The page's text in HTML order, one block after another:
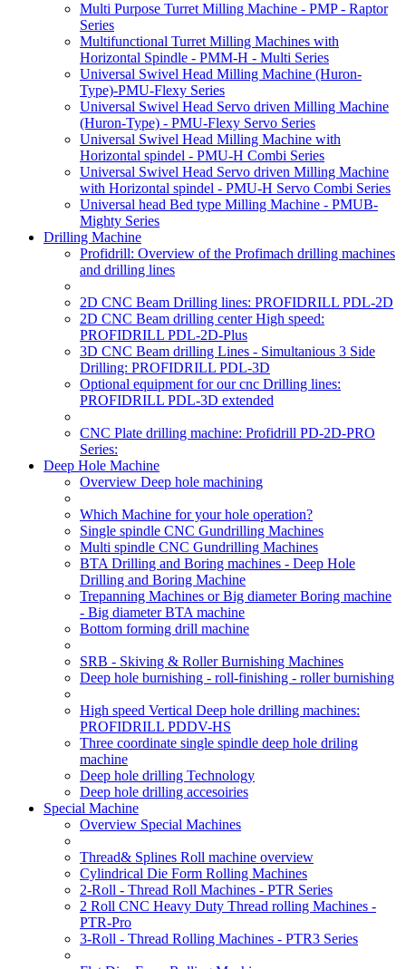
Multi Purpose Turret Milling Machine - PMP - Raptor
Series
Multifunctional Turret Milling Machines with
Horizontal Spindle - PMM-H - Multi Series
Universal Swivel Head Milling Machine (Huron-
Type)-PMU-Flexy Series
Universal Swivel Head Servo driven Milling Machine
(Huron-Type) - PMU-Flexy Servo Series
Universal Swivel Head Milling Machine with
Horizontal spindel - PMU-H Combi Series
Universal Swivel Head Servo driven Milling Machine
with Horizontal spindel - PMU-H Servo Combi Series
Universal head Bed type Milling Machine - PMUB-
Mighty Series
Drilling Machine
Profidrill: Overview of the Profimach drilling machines
and drilling lines
2D CNC Beam Drilling lines: PROFIDRILL PDL-2D
2D CNC Beam drilling center High speed:
PROFIDRILL PDL-2D-Plus
3D CNC Beam drilling Lines - Simultanious 3 Side
Drilling: PROFIDRILL PDL-3D
Optional equipment for our cnc Drilling lines:
PROFIDRILL PDL-3D extended
CNC Plate drilling machine: Profidrill PD-2D-PRO
Series:
Deep Hole Machine
Overview Deep hole machining
Which Machine for your hole operation?
Single spindle CNC Gundrilling Machines
Multi spindle CNC Gundrilling Machines
BTA Drilling and Boring machines - Deep Hole
Drilling and Boring Machine
Trepanning Machines or Big diameter Boring machine
- Big diameter BTA machine
Bottom forming drill machine
SRB - Skiving & Roller Burnishing Machines
Deep hole burnishing - roll-finishing - roller burnishing
High speed Vertical Deep hole drilling machines:
PROFIDRILL PDDV-HS
Three coordinate single spindle deep hole driling
machine
Deep hole drilling Technology
Deep hole drilling accesoiries
Special Machine
Overview Special Machines
Thread& Splines Roll machine overview
Cylindrical Die Form Rolling Machines
2-Roll - Thread Roll Machines - PTR Series
2 Roll CNC Heavy Duty Thread rolling Machines -
PTR-Pro
3-Roll - Thread Rolling Machines - PTR3 Series